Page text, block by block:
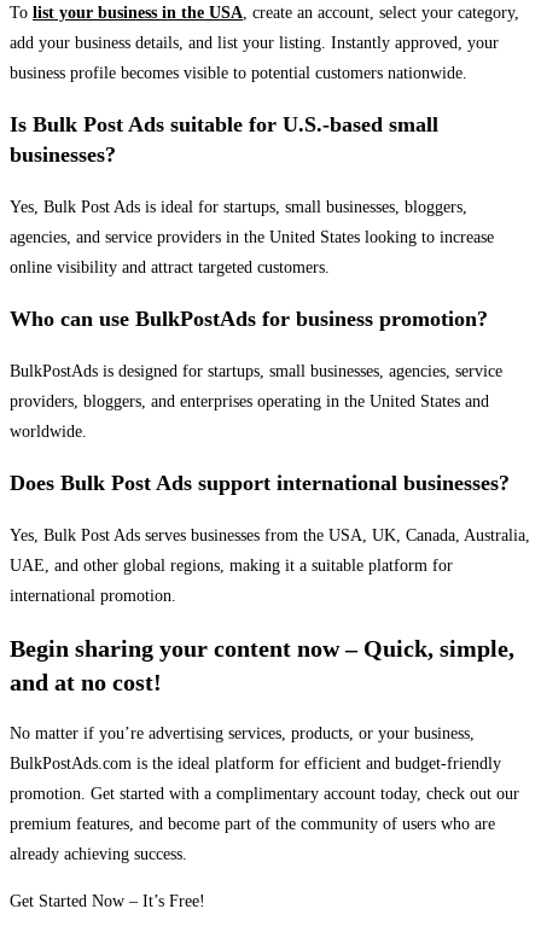
To list your business in the USA, create an account, select your category,
add your business details, and list your listing. Instantly approved, your
business profile becomes visible to potential customers nationwide.
Is Bulk Post Ads suitable for U.S.-based small
businesses?
Yes, Bulk Post Ads is ideal for startups, small businesses, bloggers,
agencies, and service providers in the United States looking to increase
online visibility and attract targeted customers.
Who can use BulkPostAds for business promotion?
BulkPostAds is designed for startups, small businesses, agencies, service
providers, bloggers, and enterprises operating in the United States and
worldwide.
Does Bulk Post Ads support international businesses?
Yes, Bulk Post Ads serves businesses from the USA, UK, Canada, Australia,
UAE, and other global regions, making it a suitable platform for
international promotion.
Begin sharing your content now – Quick, simple,
and at no cost!
No matter if you’re advertising services, products, or your business,
BulkPostAds.com is the ideal platform for efficient and budget-friendly
promotion. Get started with a complimentary account today, check out our
premium features, and become part of the community of users who are
already achieving success.
Get Started Now – It’s Free!